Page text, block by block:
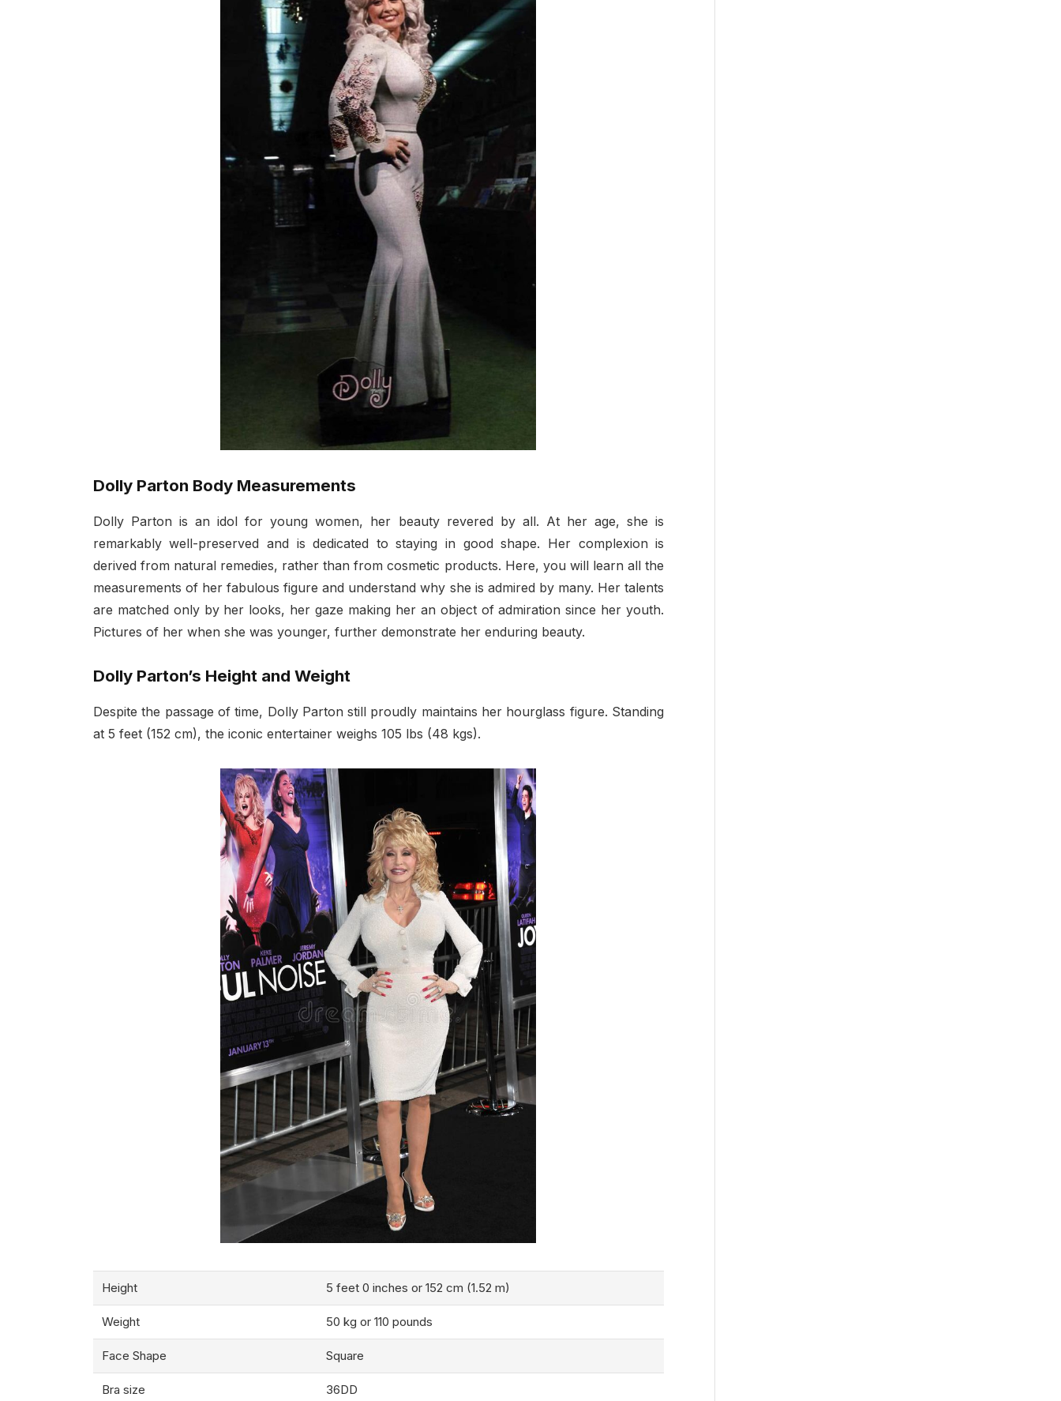
Dolly Parton Body Measurements
Dolly Parton is an idol for young women, her beauty revered by all. At her age, she is
remarkably well-preserved and is dedicated to staying in good shape. Her complexion is
derived from natural remedies, rather than from cosmetic products. Here, you will learn all the
measurements of her fabulous figure and understand why she is admired by many. Her talents
are matched only by her looks, her gaze making her an object of admiration since her youth.
Pictures of her when she was younger, further demonstrate her enduring beauty.
Dolly Parton’s Height and Weight
Despite the passage of time, Dolly Parton still proudly maintains her hourglass figure. Standing
at 5 feet (152 cm), the iconic entertainer weighs 105 lbs (48 kgs).
Height 5 feet 0 inches or 152 cm (1.52 m)
Weight 50 kg or 110 pounds
Face Shape Square
Bra size 36DD